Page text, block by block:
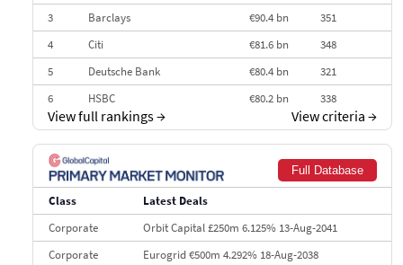
3
Barclays €90.4 bn
351
4
Citi €81.6 bn
348
5
Deutsche Bank €80.4 bn
321
6
HSBC €80.2 bn
338
7
BofA Securities
301
8
9
Credit Agricole CIB €66.1 bn
322
10
Morgan Stanley
View full rankings→ View criteria →
Full Database
Class
Latest Deals
Corporate
Orbit Capital £250m 6.125% 13-Aug-2041
Corporate
Eurogrid €500m 4.292% 18-Aug-2038